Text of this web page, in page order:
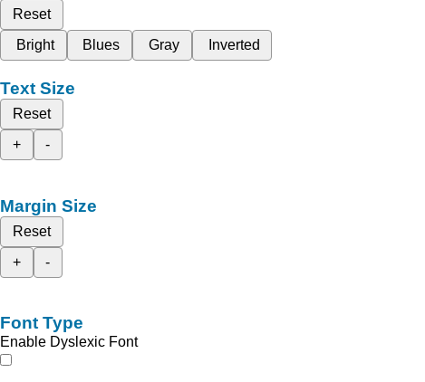
Reset
Bright
Blues Gray Inverted
Text Size
Reset
+
-
Margin Size
Reset
+
-
Font Type
Enable Dyslexic Font